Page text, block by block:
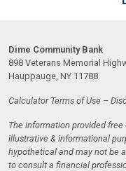
Dime Community Bank
898 Veterans Memorial
Hauppauge, NY 11788
Calculator Terms of Use –
The information provided
illustrative & informational
hypothetical and may not be
to consult a financial